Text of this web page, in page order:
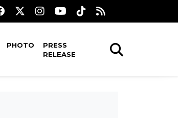
PHOTO
PRESS
RELEASE